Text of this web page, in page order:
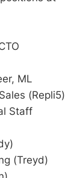
ML
(Repli5)
Staff
(Treyd)